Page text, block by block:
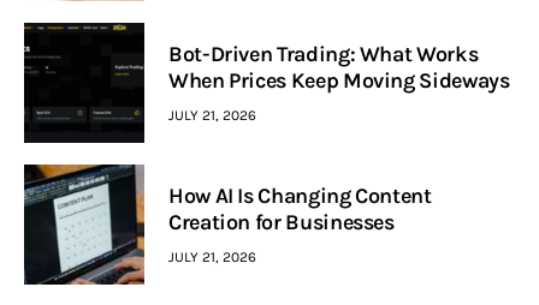
Bot-Driven Trading: What Works
When Prices Keep Moving Sideways
JULY 21, 2026
How AI Is Changing Content
Creation for Businesses
JULY 21, 2026